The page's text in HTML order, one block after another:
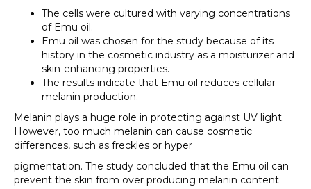
The cells were cultured with varying concentrations
of Emu oil.
Emu oil was chosen for the study because of its
history in the cosmetic industry as a moisturizer and
skin-enhancing properties.
The results indicate that Emu oil reduces cellular
melanin production.
Melanin plays a huge role in protecting against UV light.
However, too much melanin can cause cosmetic
differences, such as freckles or hyper
pigmentation. The study concluded that the Emu oil can
prevent the skin from over producing melanin content